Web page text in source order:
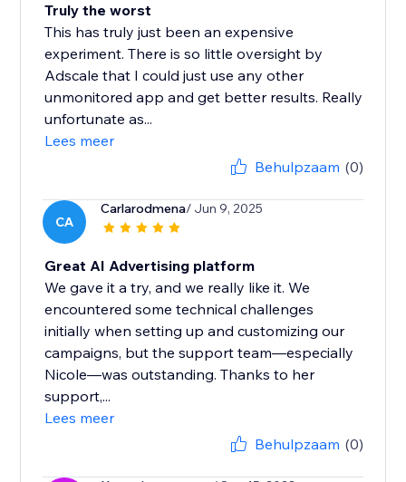
Truly the worst
This has truly just been an expensive
experiment. There is so little oversight by
Adscale that I could just use any other
unmonitored app and get better results. Really
unfortunate as...
Lees meer
Behulpzaam (0)
CA
Carlarodmena/ Jun 9, 2025
Great AI Advertising platform
We gave it a try, and we really like it. We
encountered some technical challenges
initially when setting up and customizing our
campaigns, but the support team—especially
Nicole—was outstanding. Thanks to her
support,...
Lees meer
Behulpzaam (0)